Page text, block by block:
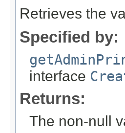
Retrieves the
Specified by:
interface
Returns:
The non-null